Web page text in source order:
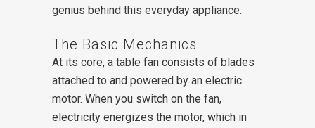
genius behind this everyday appliance.
The Basic Mechanics
At its core, a table fan consists of blades
attached to and powered by an electric
motor. When you switch on the fan,
electricity energizes the motor, which in